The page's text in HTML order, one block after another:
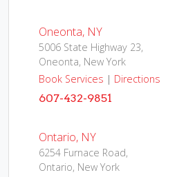
Oneonta, NY
5006 State Highway 23,
Oneonta, New York
Book Services | Directions
607-432-9851
Ontario, NY
6254 Furnace Road,
Ontario, New York